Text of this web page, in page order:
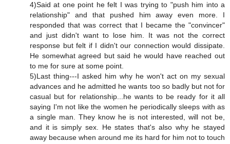
4)Said at one point he felt I was trying to "push him into a
relationship" and that pushed him away even more. I
responded that was correct that I became the "convincer"
and just didn't want to lose him. It was not the correct
response but felt if I didn't our connection would dissipate.
He somewhat agreed but said he would have reached out
to me for sure at some point.
5)Last thing---I asked him why he won't act on my sexual
advances and he admitted he wants too so badly but not for
casual but for relationship...he wants to be ready for it all
saying I'm not like the women he periodically sleeps with as
a single man. They know he is not interested, will not be,
and it is simply sex. He states that's also why he stayed
away because when around me its hard for him not to touch